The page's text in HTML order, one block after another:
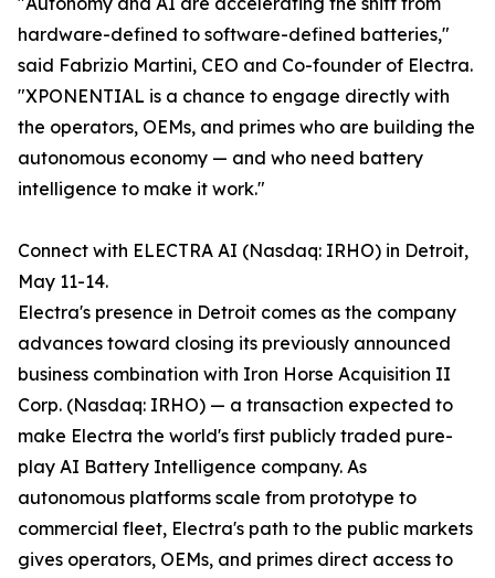
hardware-defined to software-defined batteries,"
said Fabrizio Martini, CEO and Co-founder of Electra.
"XPONENTIAL is a chance to engage directly with
the operators, OEMs, and primes who are building the
autonomous economy — and who need battery
intelligence to make it work."
Connect with ELECTRA AI (Nasdaq: IRHO) in Detroit,
May 11-14.
Electra's presence in Detroit comes as the company
advances toward closing its previously announced
business combination with Iron Horse Acquisition II
Corp. (Nasdaq: IRHO) — a transaction expected to
make Electra the world's first publicly traded pure-
play AI Battery Intelligence company. As
autonomous platforms scale from prototype to
commercial fleet, Electra's path to the public markets
gives operators, OEMs, and primes direct access to